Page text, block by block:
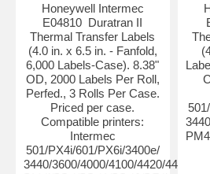
Honeywell Intermec
E04810 Duratran II
Thermal Transfer Labels
(4.0 in. x 6.5 in. - Fanfold,
6,000 Labels-Case). 8.38"
OD, 2000 Labels Per Roll,
Perfed., 3 Rolls Per Case.
Priced per case.
Compatible printers:
Intermec
501/PX4i/601/PX6i/3400e/
3440/3600/4000/4100/4420/4440/